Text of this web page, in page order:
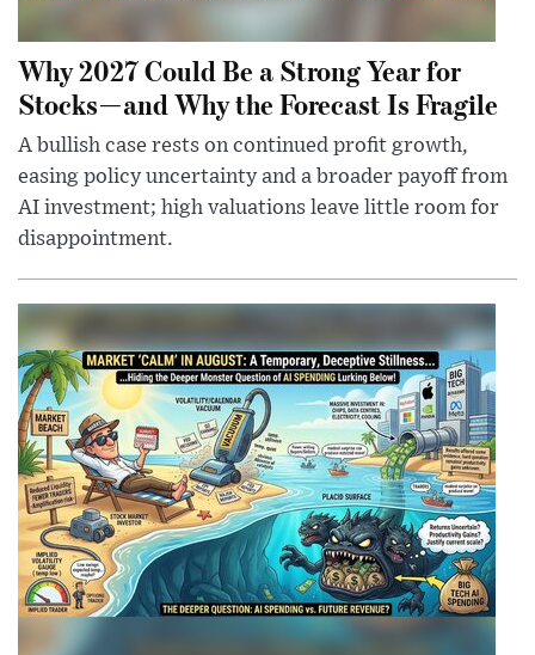
Why 2027 Could Be a Strong Year for
Stocks—and Why the Forecast Is Fragile
A bullish case rests on continued profit growth,
easing policy uncertainty and a broader payoff from
AI investment; high valuations leave little room for
disappointment.